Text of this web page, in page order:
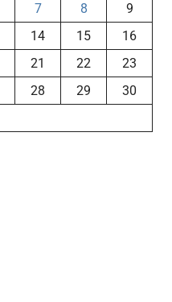
7 8
9
14 15
16
21 22
23
28 29
30